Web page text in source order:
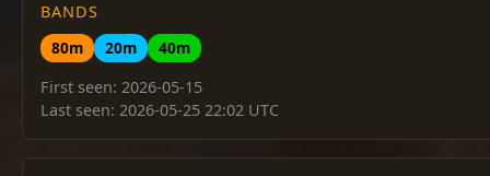
BANDS
80m
20m
40m
First seen: 2026-05-15
Last seen: 2026-05-25 22:02 UTC